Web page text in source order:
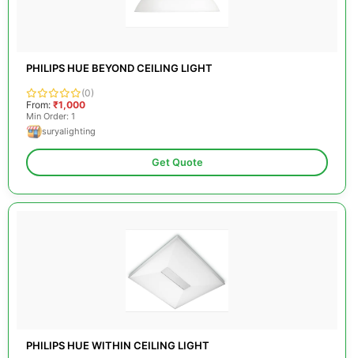
PHILIPS HUE BEYOND CEILING LIGHT
(0)
From: ₹1,000
Min Order: 1
suryalighting
Get Quote
PHILIPS HUE WITHIN CEILING LIGHT